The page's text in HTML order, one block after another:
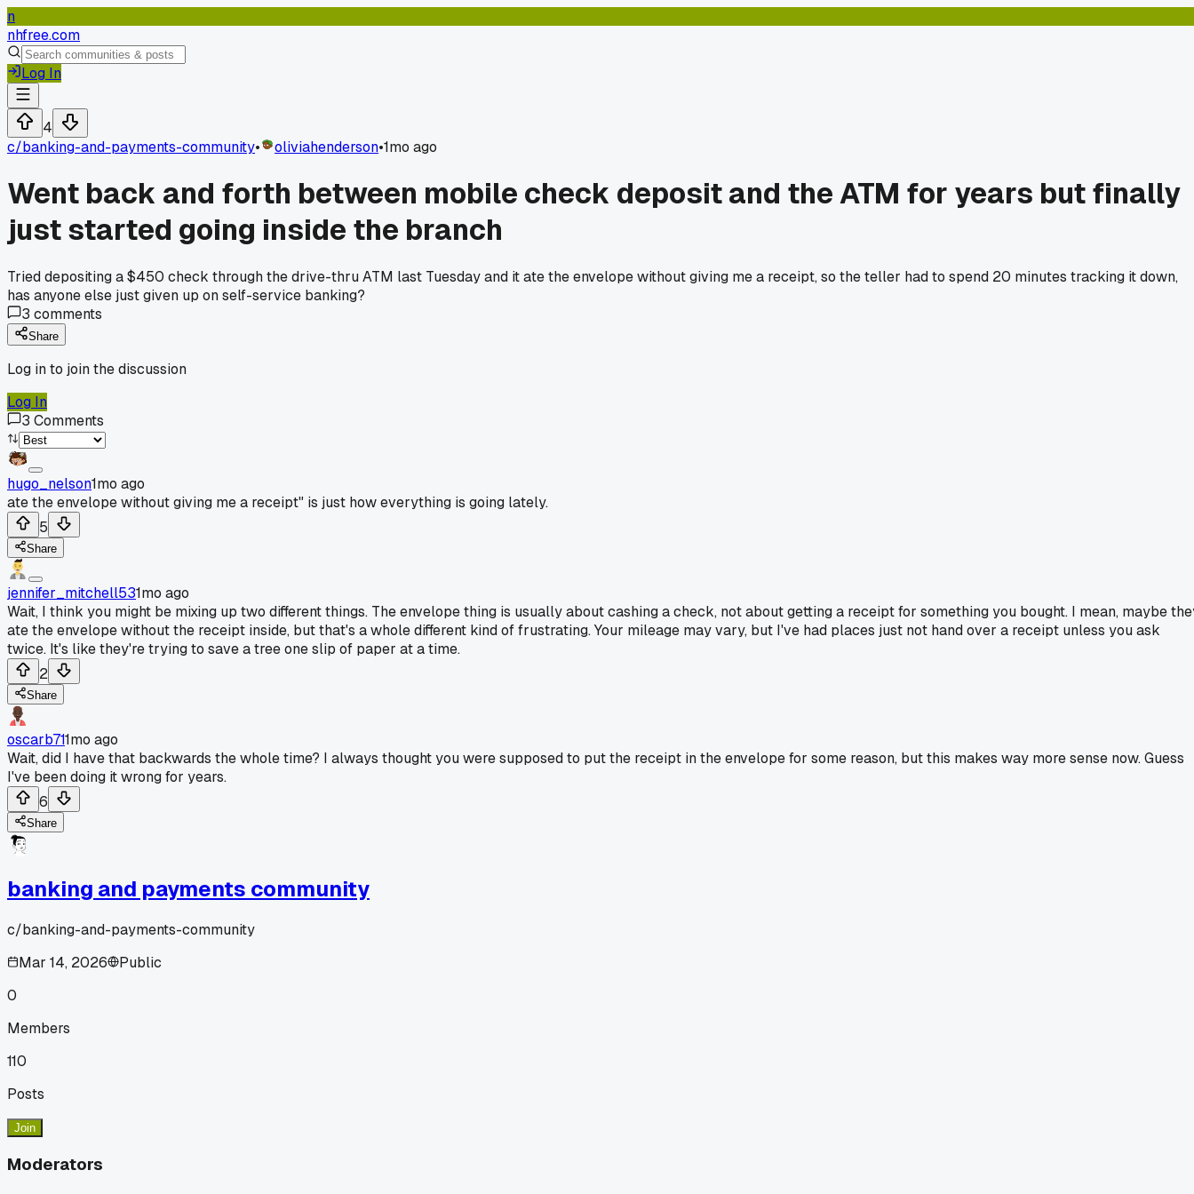
n
nhfree.com
Log In
4
c/banking-and-payments-community• oliviahenderson•1mo ago
Went back and forth between mobile check deposit and the ATM for years but finally
just started going inside the branch
Tried depositing a $450 check through the drive-thru ATM last Tuesday and it ate the envelope without giving me a receipt, so the teller had to spend 20 minutes tracking it down,
has anyone else just given up on self-service banking?
3 comments
Share
Log in to join the discussion
Log In
3 Comments
hugo_nelson1mo ago
ate the envelope without giving me a receipt" is just how everything is going lately.
5
Share
jennifer_mitchell531mo ago
Wait, I think you might be mixing up two different things. The envelope thing is usually about cashing a check, not about getting a receipt for something you bought. I mean, maybe
ate the envelope without the receipt inside, but that's a whole different kind of frustrating. Your mileage may vary, but I've had places just not hand over a receipt unless you ask
twice. It's like they're trying to save a tree one slip of paper at a time.
2
Share
oscarb711mo ago
Wait, did I have that backwards the whole time? I always thought you were supposed to put the receipt in the envelope for some reason, but this makes way more sense now. Guess
I've been doing it wrong for years.
6
Share
banking and payments community
c/banking-and-payments-community
Mar 14, 2026
Public
0
Members
110
Posts
Join
Moderators